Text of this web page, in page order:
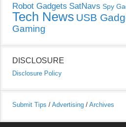
Robot Gadgets SatNavs Spy
Tech News USB
Gaming
DISCLOSURE
Disclosure Policy
Submit Tips / Advertising / Archives